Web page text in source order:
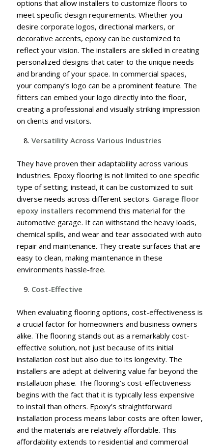
options that allow installers to customize floors to
meet specific design requirements. Whether you
desire corporate logos, directional markers, or
decorative accents, epoxy can be customized to
reflect your vision. The installers are skilled in creating
personalized designs that cater to the unique needs
and branding of your space. In commercial spaces,
your company’s logo can be a prominent feature. The
fitters can embed your logo directly into the floor,
creating a professional and visually striking impression
on clients and visitors.
Versatility Across Various Industries
They have proven their adaptability across various
industries. Epoxy flooring is not limited to one specific
type of setting; instead, it can be customized to suit
diverse needs across different sectors. Garage floor
epoxy installers recommend this material for the
automotive garage. It can withstand the heavy loads,
chemical spills, and wear and tear associated with auto
repair and maintenance. They create surfaces that are
easy to clean, making maintenance in these
environments hassle-free.
Cost-Effective
When evaluating flooring options, cost-effectiveness is
a crucial factor for homeowners and business owners
alike. The flooring stands out as a remarkably cost-
effective solution, not just because of its initial
installation cost but also due to its longevity. The
installers are adept at delivering value far beyond the
installation phase. The flooring’s cost-effectiveness
begins with the fact that it is typically less expensive
to install than others. Epoxy’s straightforward
installation process means labor costs are often lower,
and the materials are relatively affordable. This
affordability extends to residential and commercial